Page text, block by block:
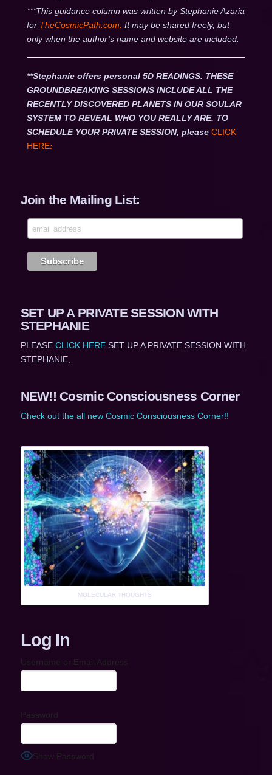
***This guidance column was written by Stephanie Azaria
for TheCosmicPath.com. It may be shared freely, but
only when the author’s name and website are included.
**Stephanie offers personal 5D READINGS. THESE
GROUNDBREAKING SESSIONS INCLUDE ALL THE
RECENTLY DISCOVERED PLANETS IN OUR SOULAR
SYSTEM TO REVEAL WHO YOU REALLY ARE. TO
SCHEDULE YOUR PRIVATE SESSION, please CLICK
HERE:
Join the Mailing List:
SET UP A PRIVATE SESSION WITH
STEPHANIE
PLEASE CLICK HERESET UP A PRIVATE SESSION WITH
STEPHANIE,
NEW!! Cosmic Consciousness Corner
Check out the all new Cosmic Consciousness Corner!!
MOLECULAR THOUGHTS
Log In
Username or Email Address
Password
Show Password